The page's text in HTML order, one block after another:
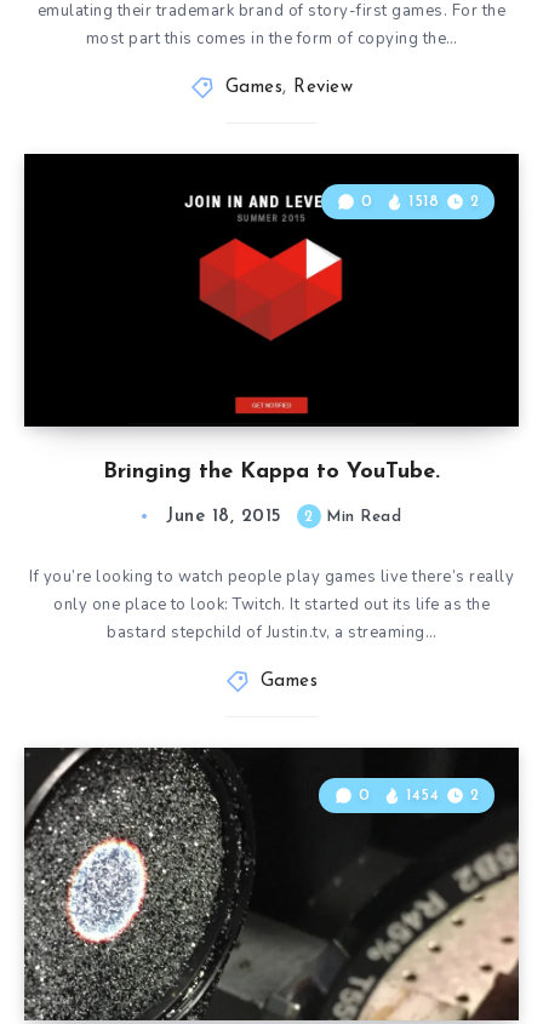
emulating their trademark brand of story-first games. For the
most part this comes in the form of copying the…
Games, Review
Bringing the Kappa to YouTube.
0 1518 2
June 18, 2015 2 Min Read
If you’re looking to watch people play games live there’s really
only one place to look: Twitch. It started out its life as the
bastard stepchild of Justin.tv, a streaming…
Games
0 1454 2